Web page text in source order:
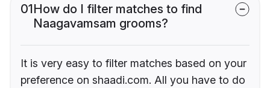
01How do I filter matches to find
Naagavamsam grooms?
It is very easy to filter matches based on your
preference on shaadi.com. All you have to do